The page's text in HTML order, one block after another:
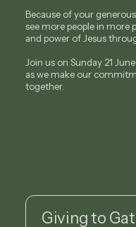
Because of your
see more people in more
and power of Jesus
Join us on Sunday 21
as we make our
together.
Giving to